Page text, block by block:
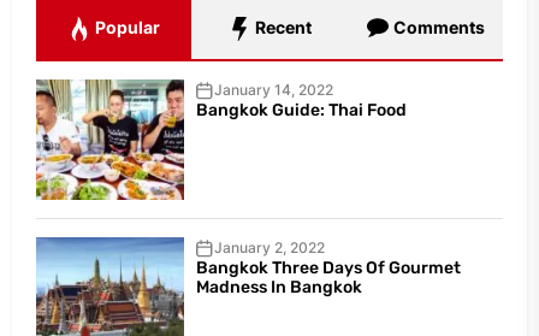
Popular Recent Comments
January 14, 2022
Bangkok Guide: Thai Food
January 2, 2022
Bangkok Three Days Of Gourmet
Madness In Bangkok